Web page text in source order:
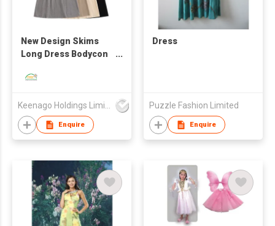
New Design Skims
Long Dress Bodycon
Dresses with Oeko-
Enquire
Dress
Puzzle Fashion Limited
Enquire